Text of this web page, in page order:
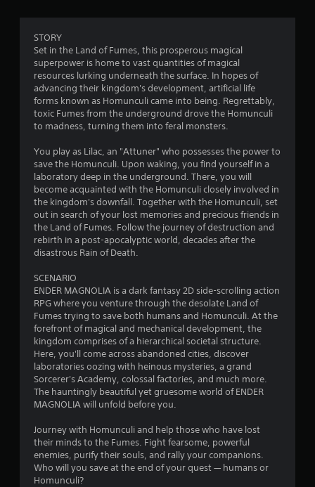
r
t
i
n
g
s
STORY
Set in the Land of Fumes, this prosperous magical
superpower is home to vast quantities of magical
resources lurking underneath the surface. In hopes of
advancing their kingdom's development, artificial life
forms known as Homunculi came into being. Regrettably,
toxic Fumes from the underground drove the Homunculi
to madness, turning them into feral monsters.
You play as Lilac, an "Attuner" who possesses the power to
save the Homunculi. Upon waking, you find yourself in a
laboratory deep in the underground. There, you will
become acquainted with the Homunculi closely involved in
the kingdom's downfall. Together with the Homunculi, set
out in search of your lost memories and precious friends in
the Land of Fumes. Follow the journey of destruction and
rebirth in a post-apocalyptic world, decades after the
disastrous Rain of Death.
SCENARIO
ENDER MAGNOLIA is a dark fantasy 2D side-scrolling action
RPG where you venture through the desolate Land of
Fumes trying to save both humans and Homunculi. At the
forefront of magical and mechanical development, the
kingdom comprises of a hierarchical societal structure.
Here, you'll come across abandoned cities, discover
laboratories oozing with heinous mysteries, a grand
Sorcerer's Academy, colossal factories, and much more.
The hauntingly beautiful yet gruesome world of ENDER
MAGNOLIA will unfold before you.
Journey with Homunculi and help those who have lost
their minds to the Fumes. Fight fearsome, powerful
enemies, purify their souls, and rally your companions.
Who will you save at the end of your quest — humans or
Homunculi?